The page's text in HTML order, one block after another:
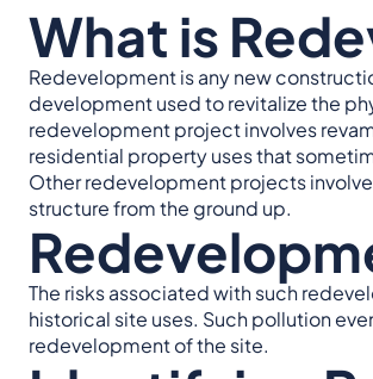
What is
Redevelopment is any new
development used to revitalize the
redevelopment project involves
residential property uses that
Other redevelopment projects
structure from the ground up.
The risks associated with such
historical site uses. Such pollution
redevelopment of the site.